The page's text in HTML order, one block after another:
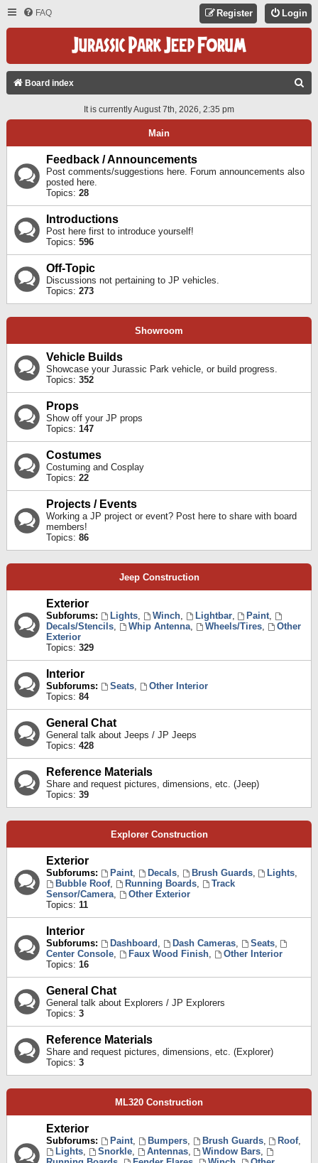
FAQ Login
Register
Board index
A
It is currently August 7th, 2026, 2:35 pm
Main
Feedback / Announcements
Post comments/suggestions here. Forum announcements also
posted here.
Topics: 28
Introductions
Post here first to introduce yourself!
Topics: 596
Off-Topic
Discussions not pertaining to JP vehicles.
Topics: 273
Showroom
Vehicle Builds
Showcase your Jurassic Park vehicle, or build progress.
Topics: 352
Props
Show off your JP props
Topics: 147
Costumes
Costuming and Cosplay
Topics: 22
Projects / Events
Working a JP project or event? Post here to share with board
members!
Topics: 86
Jeep Construction
Exterior
Subforums: Lights, Winch, Lightbar, Paint,
Decals/Stencils, Whip Antenna, Wheels/Tires,
Other
Exterior
Topics: 329
Interior
Subforums: Seats,
Other Interior
Topics: 84
General Chat
General talk about Jeeps / JP Jeeps
Topics: 428
Reference Materials
Share and request pictures, dimensions, etc. (Jeep)
Topics: 39
Explorer Construction
Exterior
Subforums: Paint, Decals, Brush Guards, Lights,
Bubble Roof, Running Boards,
Track
Sensor/Camera,
Other Exterior
Topics: 11
Interior
Subforums: Dashboard , Dash Cameras, Seats,
Center Console, Faux Wood Finish,
Other Interior
Topics: 16
General Chat
General talk about Explorers / JP Explorers
Topics: 3
Reference Materials
Share and request pictures, dimensions, etc. (Explorer)
Topics: 3
ML320 Construction
Exterior
Subforums: Paint, Bumpers, Brush Guards, Roof,
Lights, Snorkle, Antennas, Window Bars,